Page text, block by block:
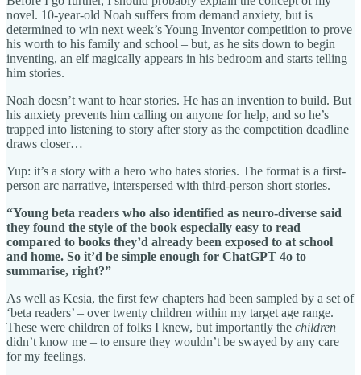
novel. 10-year-old Noah suffers from demand anxiety, but is
determined to win next week’s Young Inventor competition to prove
his worth to his family and school – but, as he sits down to begin
inventing, an elf magically appears in his bedroom and starts telling
him stories.
Noah doesn’t want to hear stories. He has an invention to build. But
his anxiety prevents him calling on anyone for help, and so he’s
trapped into listening to story after story as the competition deadline
draws closer…
Yup: it’s a story with a hero who hates stories. The format is a first-
person arc narrative, interspersed with third-person short stories.
“Young beta readers who also identified as neuro-diverse said
they found the style of the book especially easy to read
compared to books they’d already been exposed to at school
and home. So it’d be simple enough for ChatGPT 4o to
summarise, right?”
As well as Kesia, the first few chapters had been sampled by a set of
‘beta readers’ – over twenty children within my target age range.
These were children of folks I knew, but importantly the children
didn’t know me – to ensure they wouldn’t be swayed by any care
for my feelings.